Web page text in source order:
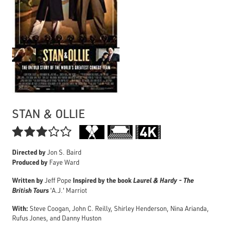
STAN & OLLIE

Directed byJon S. Baird
Produced by Faye Ward
Written byJeff Pope Inspired by the bookLaurel & Hardy - The
British Tours 'A.J.' Marriot
With: Steve Coogan, John C. Reilly, Shirley Henderson, Nina Arianda,
Rufus Jones, and Danny Huston